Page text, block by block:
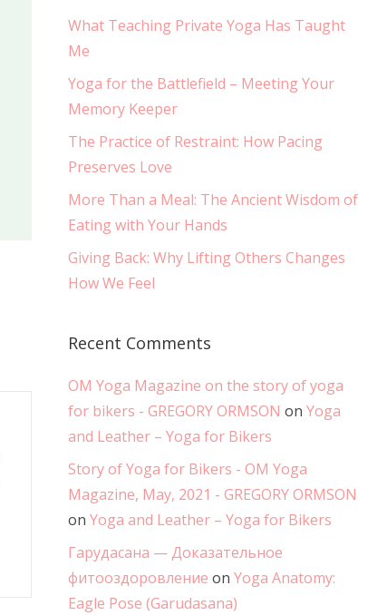
What Teaching Private Yoga Has Taught
Me
Yoga for the Battlefield – Meeting Your
Memory Keeper
The Practice of Restraint: How Pacing
Preserves Love
More Than a Meal: The Ancient Wisdom of
Eating with Your Hands
Giving Back: Why Lifting Others Changes
How We Feel
Recent Comments
OM Yoga Magazine on the story of yoga
for bikers - GREGORY ORMSON on Yoga
and Leather – Yoga for Bikers
Story of Yoga for Bikers - OM Yoga
Magazine, May, 2021 - GREGORY ORMSON
on Yoga and Leather – Yoga for Bikers
Гарудасана — Доказательное
фитооздоровление on Yoga Anatomy:
Eagle Pose (Garudasana)